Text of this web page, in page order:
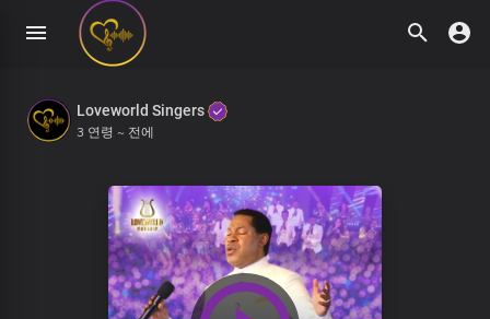
Loveworld Singers
3 연령 ~ 전에